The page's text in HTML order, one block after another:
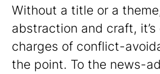
Without a title or a
abstraction and craft,
charges of conflict-
the point. To the news-